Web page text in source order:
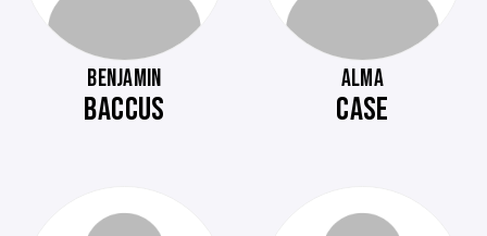
BENJAMIN
BACCUS
ALMA
CASE